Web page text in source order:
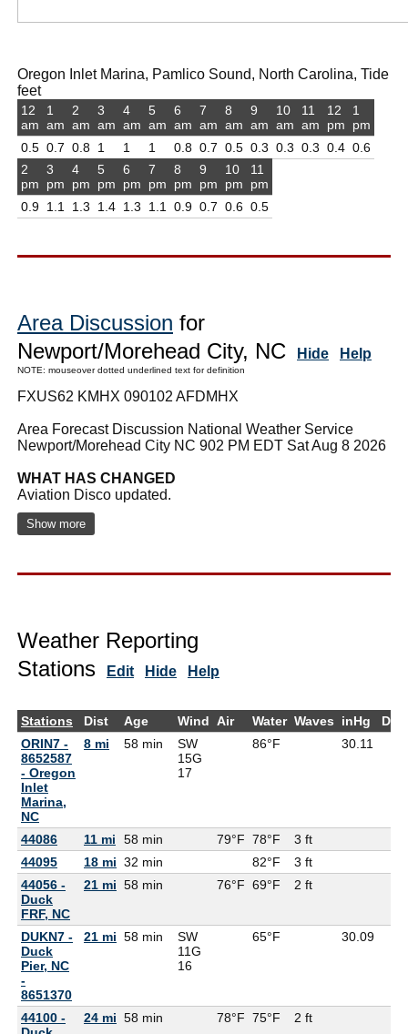
Oregon Inlet Marina, Pamlico Sound, North Carolina, Tide
feet
12
am
0.5
1
am
0.7
2
am
0.8
3
am
1
4
am
1
5
am
1
6
am
0.8
7
am
0.7
8
am
0.5
9
am
0.3
10
am
0.3
11
am
0.3
12
pm
0.4
1
pm
0.6
2
pm
0.9
3
pm
1.1
4
pm
1.3
5
pm
1.4
6
pm
1.3
7
pm
1.1
8
pm
0.9
9
pm
0.7
10
pm
0.6
11
pm
0.5
Area Discussion for
Newport/Morehead City, NC
Hide Help
NOTE: mouseover dotted underlined text for definition
FXUS62 KMHX 090102 AFDMHX
Area Forecast Discussion National Weather Service
Newport/Morehead City NC 902 PM EDT Sat Aug 8 2026
WHAT HAS CHANGED
Aviation Disco updated.
Show more
Weather Reporting
Stations
Edit Hide Help
Stations Dist Age Wind Air Water Waves inHg
ORIN7 -
8652587
- Oregon
Inlet
Marina,
NC
8 mi 58 min
SW
15G
17
86°F 30.11
44086 11 mi 58 min 79°F 78°F
3 ft
44095
18 mi 32 min 82°F
3 ft
44056 -
Duck
FRF, NC
21 mi 58 min 76°F 69°F 2 ft
DUKN7 -
Duck
Pier, NC
-
8651370
21 mi 58 min
SW
11G
16
65°F 30.09
44100 -
24 mi 58 min 78°F 75°F 2 ft